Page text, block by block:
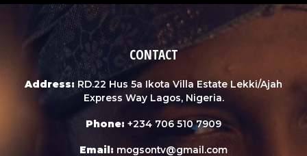
CONTACT
Address: RD.22 Hus 5a Ikota Villa Estate Lekki/Ajah
Express Way Lagos, Nigeria.
Phone: +234 706 510 7909
Email: mogsontv@gmail.com